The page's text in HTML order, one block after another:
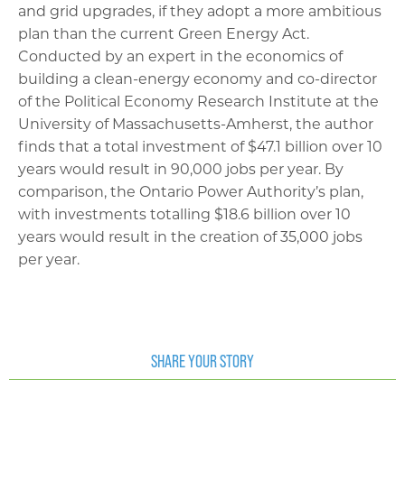
and grid upgrades, if they adopt a more ambitious
plan than the current Green Energy Act.
Conducted by an expert in the economics of
building a clean-energy economy and co-director
of the Political Economy Research Institute at the
University of Massachusetts-Amherst, the author
finds that a total investment of $47.1 billion over 10
years would result in 90,000 jobs per year. By
comparison, the Ontario Power Authority’s plan,
with investments totalling $18.6 billion over 10
years would result in the creation of 35,000 jobs
per year.
SHARE YOUR STORY